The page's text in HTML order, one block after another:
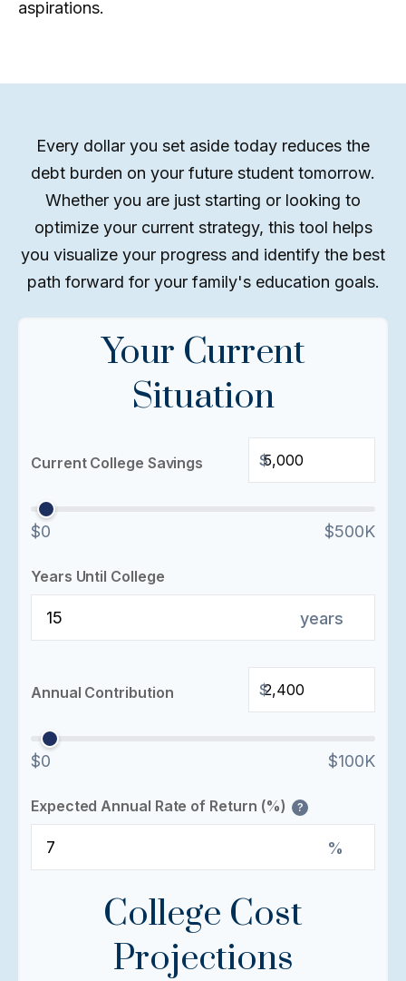
aspirations.
Every dollar you set aside today reduces the
debt burden on your future student tomorrow.
Whether you are just starting or looking to
optimize your current strategy, this tool helps
you visualize your progress and identify the best
path forward for your family's education goals.
Your Current
Situation
Current College Savings $
$0 $500K
Years Until College
years
Annual Contribution $
$0 $100K
Expected Annual Rate of Return (%) ?
%
College Cost
Projections